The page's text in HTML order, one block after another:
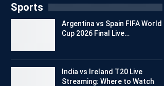
Sports
Argentina vs Spain FIFA World
Cup 2026 Final Live…
India vs Ireland T20 Live
Streaming: Where to Watch